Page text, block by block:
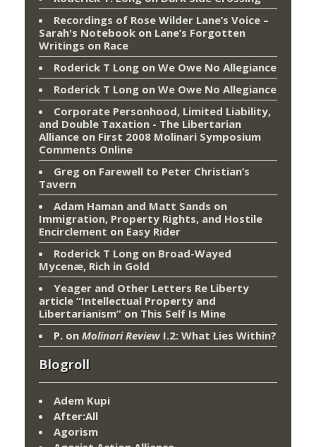
Recordings of Rose Wilder Lane’s Voice –
Sarah's Notebook on Lane’s Forgotten
Writings on Race
Roderick T Long on We Owe No Allegiance
Roderick T Long on We Owe No Allegiance
Corporate Personhood, Limited Liability,
and Double Taxation - The Libertarian
Alliance on First 2008 Molinari Symposium
Comments Online
Greg on Farewell to Peter Christian’s
Tavern
Adam Haman and Matt Sands on
Immigration, Property Rights, and Hostile
Encirclement on Easy Rider
Roderick T Long on Broad-Wayed
Mycenæ, Rich in Gold
Yeager and Other Letters Re Liberty
article “Intellectual Property and
Libertarianism” on This Self Is Mine
P. on Molinari ReviewI.2: What Lies Within?
Blogroll
Adem Kupi
After:All
Agorism